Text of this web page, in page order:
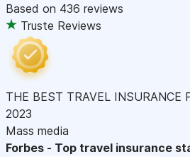
Based on 436 reviews
Truste Reviews
THE BEST TRAVEL INSURANCE
2023
Mass media
Forbes - Top travel insurance